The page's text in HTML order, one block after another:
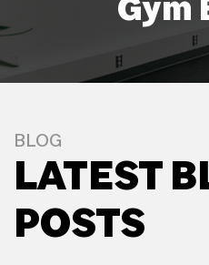
Gym
BLOG
LATEST
POSTS